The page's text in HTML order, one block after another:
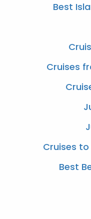
Best
Cruises
Cruises
Best